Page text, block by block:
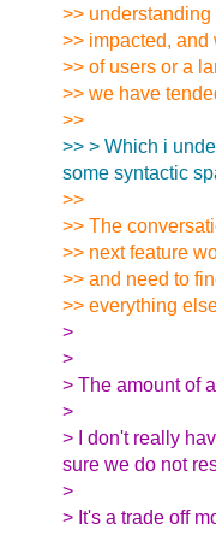
>> understanding
>> impacted,
>> of users or a
>> we have
>>
>> > Which i
some syntactic
>>
>> The
>> next feature
>> and need to
>> everything
>
>
> The amount of
>
> I don't really
sure we do not
>
> It's a trade off